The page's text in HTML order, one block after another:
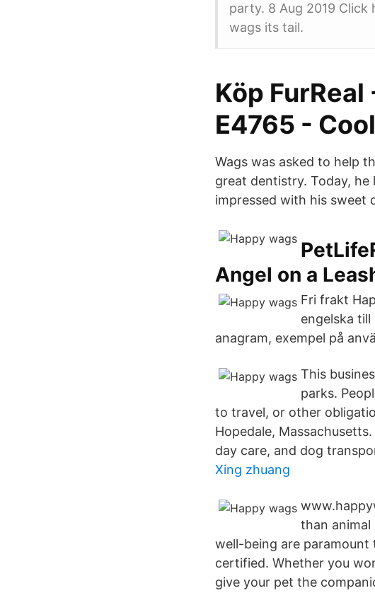
party. 8 Aug 2019
wags its tail.
Köp
E4765 -
Wags was asked to help
great dentistry. Today,
impressed with his sweet
Angel on a
Fri frakt
engelska
anagram, exempel på
This
parks.
to travel, or other
Hopedale,
day care, and dog
Xing zhuang
than animal
well-being are paramount
certified. Whether you
give your pet the